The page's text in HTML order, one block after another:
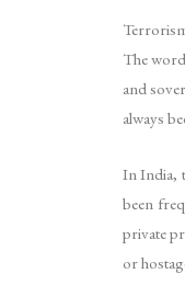
The
and
always
In India,
been
private
or